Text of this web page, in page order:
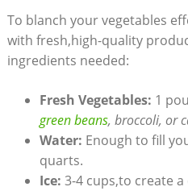
To blanch your vegetables
with fresh,high-quality
ingredients needed:
Fresh Vegetables: 1
green beans, broccoli, or
Water: Enough to fill
quarts.
Ice: 3-4 cups,to create